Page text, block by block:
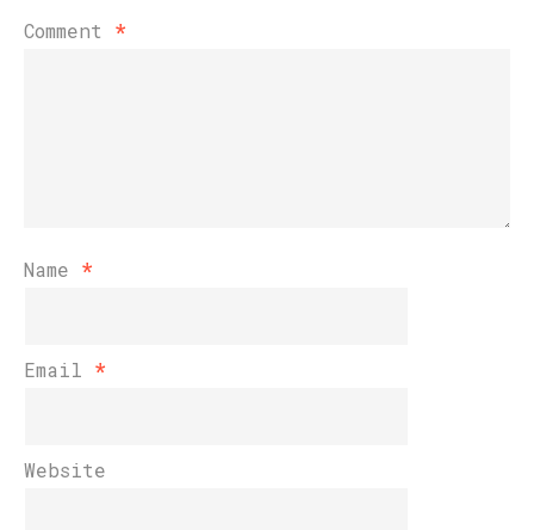
Comment *
Name *
Email *
Website